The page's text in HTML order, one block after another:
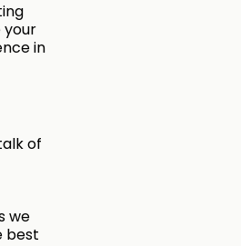
your
in
of
we
best